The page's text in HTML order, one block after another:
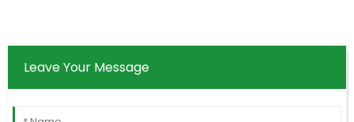
Leave Your Message